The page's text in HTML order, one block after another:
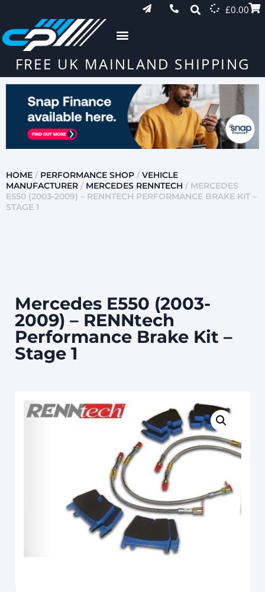
£0.00
FREE UK MAINLAND SHIPPING
HOME / PERFORMANCE SHOP / VEHICLE
MANUFACTURER / MERCEDES RENNTECH / MERCEDES
E550 (2003-2009) – RENNTECH PERFORMANCE BRAKE KIT –
STAGE 1
Mercedes E550 (2003-
2009) – RENNtech
Performance Brake Kit –
Stage 1